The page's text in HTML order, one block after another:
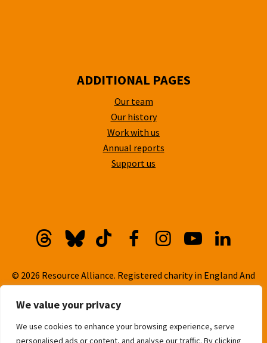
We value your privacy
We use cookies to enhance your browsing experience, serve
personalised ads or content, and analyse our traffic. By clicking
ADDITIONAL PAGES
Our team
Our history
Work with us
Annual reports
Support us
© 2026 Resource Alliance. Registered charity in England And
Wales, No. 1099889
Cookie Policy